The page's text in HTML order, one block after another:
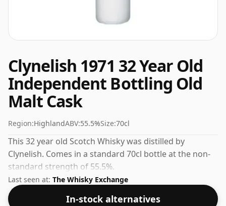
Clynelish 1971 32 Year Old
Independent Bottling Old
Malt Cask
Region:HighlandABV:55.5%Size:70cl
This 32 year old Scotch Whisky was distilled by
Clynelish. Comes in a standard 70cl bottle at the non-
standard strength of 55.5%.
Last seen at: The Whisky Exchange
In-stock alternatives